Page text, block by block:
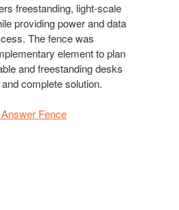
freestanding, light-scale
providing power and data
The fence was
element to plan
and freestanding desks
complete solution.
Fence